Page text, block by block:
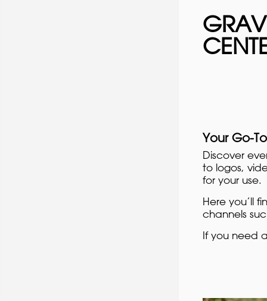
Your Go-
Discover
to logos,
for your use.
Here you’ll
channels
If you need